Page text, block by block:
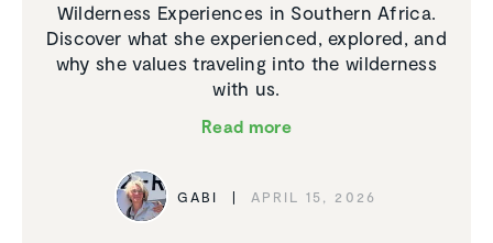
Wilderness Experiences in Southern Africa.
Discover what she experienced, explored, and
why she values traveling into the wilderness
with us.
Read more
GABI APRIL 15, 2026